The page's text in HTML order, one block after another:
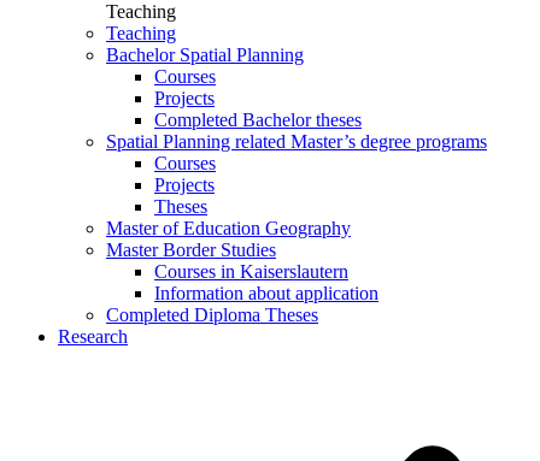
Teaching
Teaching
Bachelor Spatial Planning
Courses
Projects
Completed Bachelor theses
Spatial Planning related Master’s degree programs
Courses
Projects
Theses
Master of Education Geography
Master Border Studies
Courses in Kaiserslautern
Information about application
Completed Diploma Theses
Research